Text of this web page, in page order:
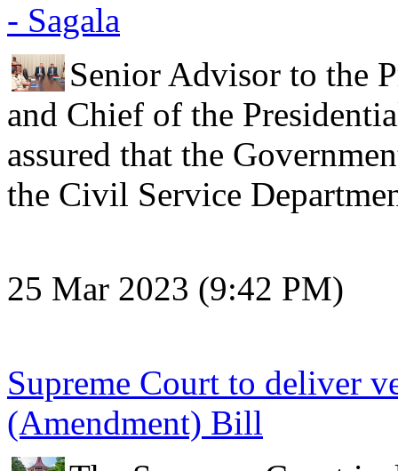
- Sagala
Senior Advisor to the
and Chief of the
assured that the
the Civil Service
25 Mar 2023 (9:42 PM)
Supreme Court to deliver
(Amendment) Bill